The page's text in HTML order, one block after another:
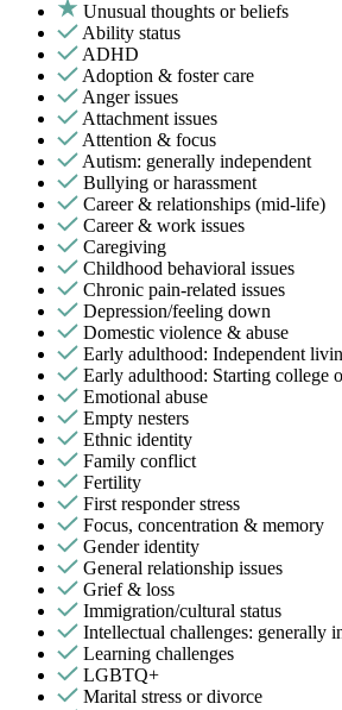
Unusual thoughts or beliefs
Ability status
ADHD
Adoption & foster care
Anger issues
Attachment issues
Attention & focus
Autism: generally independent
Bullying or harassment
Career & relationships (mid-life)
Career & work issues
Caregiving
Childhood behavioral issues
Chronic pain-related issues
Depression/feeling down
Domestic violence & abuse
Early adulthood: Independent
Early adulthood: Starting college
Emotional abuse
Empty nesters
Ethnic identity
Family conflict
Fertility
First responder stress
Focus, concentration & memory
Gender identity
General relationship issues
Grief & loss
Immigration/cultural status
Intellectual challenges: generally
Learning challenges
LGBTQ+
Marital stress or divorce